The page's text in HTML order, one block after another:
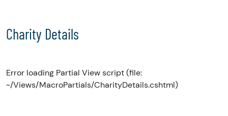
Charity Details
Error loading Partial View script (file:
~/Views/MacroPartials/CharityDetails.cshtml)